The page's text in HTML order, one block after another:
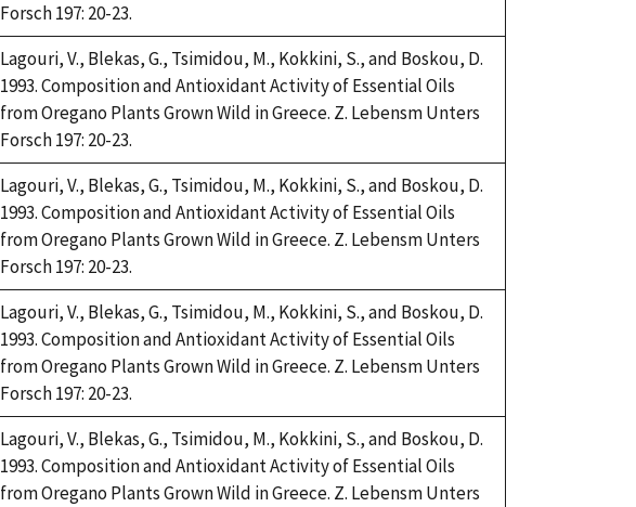
Forsch 197: 20-23.
Lagouri, V., Blekas, G., Tsimidou, M., Kokkini, S., and Boskou, D.
1993. Composition and Antioxidant Activity of Essential Oils
from Oregano Plants Grown Wild in Greece. Z. Lebensm Unters
Forsch 197: 20-23.
Lagouri, V., Blekas, G., Tsimidou, M., Kokkini, S., and Boskou, D.
1993. Composition and Antioxidant Activity of Essential Oils
from Oregano Plants Grown Wild in Greece. Z. Lebensm Unters
Forsch 197: 20-23.
Lagouri, V., Blekas, G., Tsimidou, M., Kokkini, S., and Boskou, D.
1993. Composition and Antioxidant Activity of Essential Oils
from Oregano Plants Grown Wild in Greece. Z. Lebensm Unters
Forsch 197: 20-23.
Lagouri, V., Blekas, G., Tsimidou, M., Kokkini, S., and Boskou, D.
1993. Composition and Antioxidant Activity of Essential Oils
from Oregano Plants Grown Wild in Greece. Z. Lebensm Unters